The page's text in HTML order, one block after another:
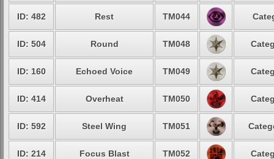
ID: 482 Rest TM044
ID: 504 Round TM048
ID: 160 Echoed Voice TM049
ID: 414 Overheat TM050
ID: 592 Steel Wing TM051
ID: 214 Focus Blast TM052